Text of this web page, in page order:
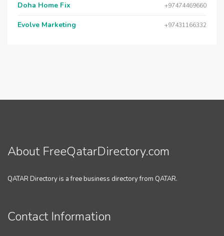
Doha Home Fix +97474469660
Evolve Marketing +97431166332
About FreeQatarDirectory.com
QATAR Directory is a free business directory from QATAR.
Contact Information